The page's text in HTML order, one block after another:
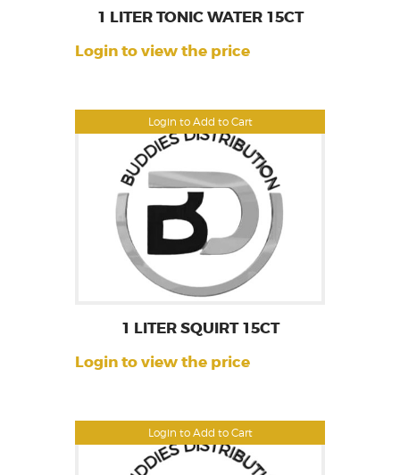
Login to Add to Cart
1 LITER TONIC WATER 15CT
Login to view the price
Login to Add to Cart
1 LITER SQUIRT 15CT
Login to view the price